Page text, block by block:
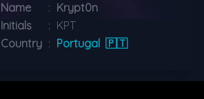
Name : Krypt0n
Initials
: KPT
Country : Portugal 🇵🇹